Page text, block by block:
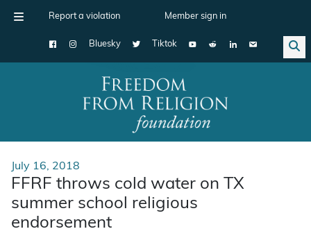
Report a violation Member sign in
Bluesky Tiktok
Main Navigation
July 16, 2018
FFRF throws cold water on TX
summer school religious
endorsement